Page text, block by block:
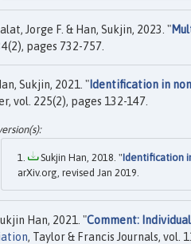
Jorge F. & Han, Sukjin, 2023. "
pages 732-757.
Sukjin, 2021. " Identification in
vol. 225(2), pages 132-147.
Sukjin Han, 2018. "Identification
arXiv.org, revised Jan 2019.
Han, 2021. "Comment:
, Taylor & Francis Journals, vol.